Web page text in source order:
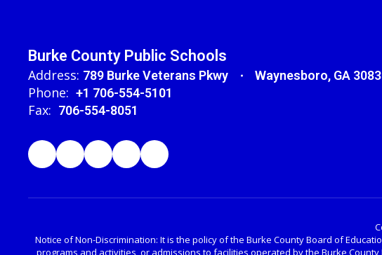
Burke County Public Schools
Address: 789 Burke Veterans Pkwy Waynesboro, GA
Phone: +1 706-554-5101
Fax: 706-554-8051
Notice of Non-Discrimination: It is the policy of the Burke County Board of
programs and activities, or admissions to facilities operated by the Burke